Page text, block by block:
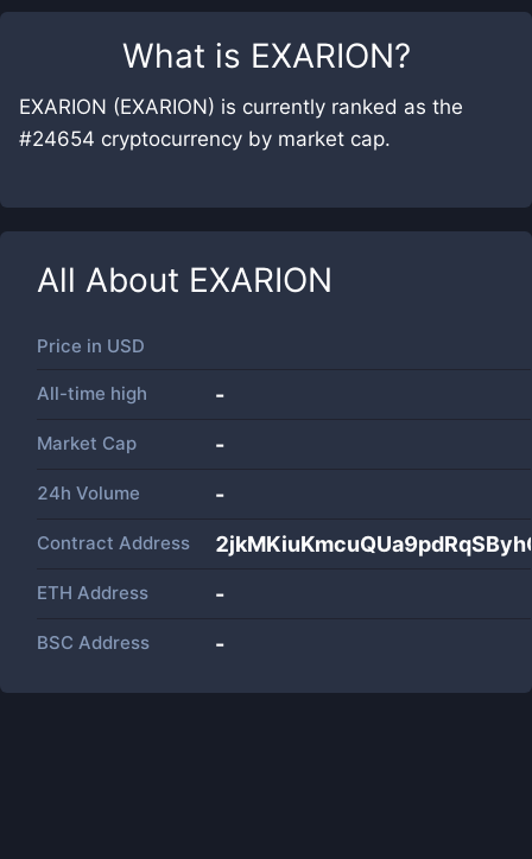
What is EXARION?
EXARION (EXARION) is currently ranked as the
#24654 cryptocurrency by market cap.
All About EXARION
Price in USD
All-time high -
Market Cap -
24h Volume -
Contract Address
ETH Address -
BSC Address -